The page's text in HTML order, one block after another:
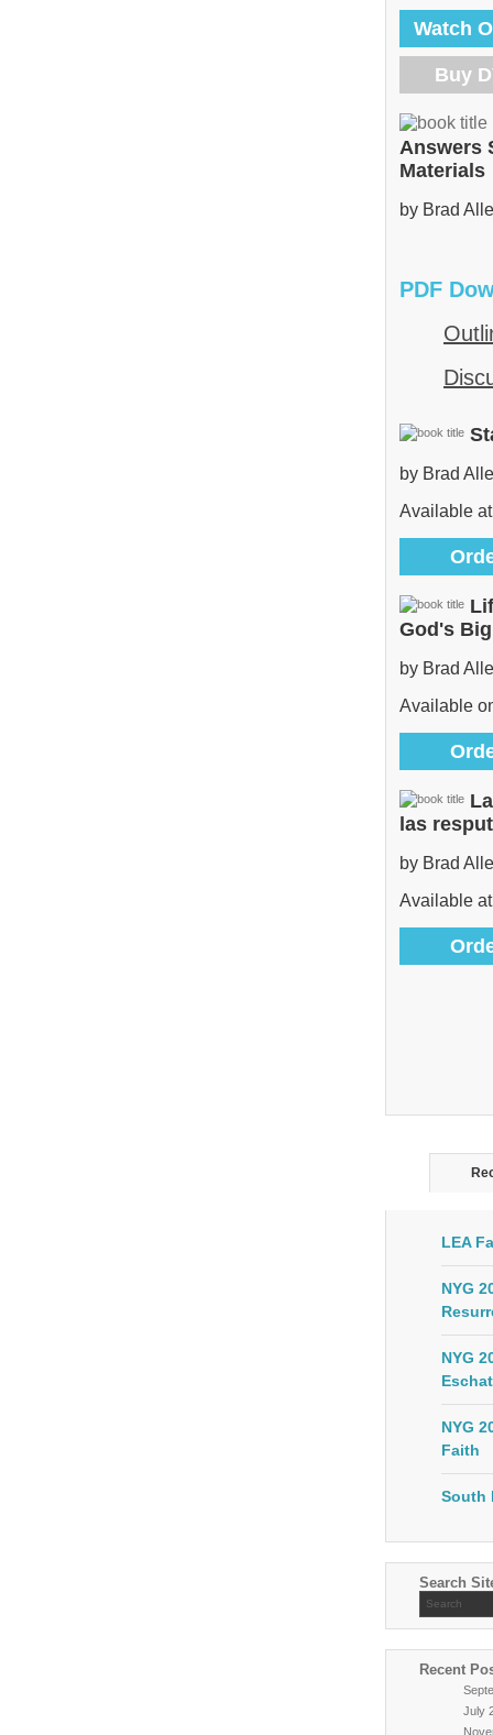
Watch
Buy
Answers
Materials
by Brad
PDF
by Brad
Available
God's
by Brad
Available
las
by Brad
Available
LEA
NYG
NYG
NYG
Faith
South
Search
Recent
July